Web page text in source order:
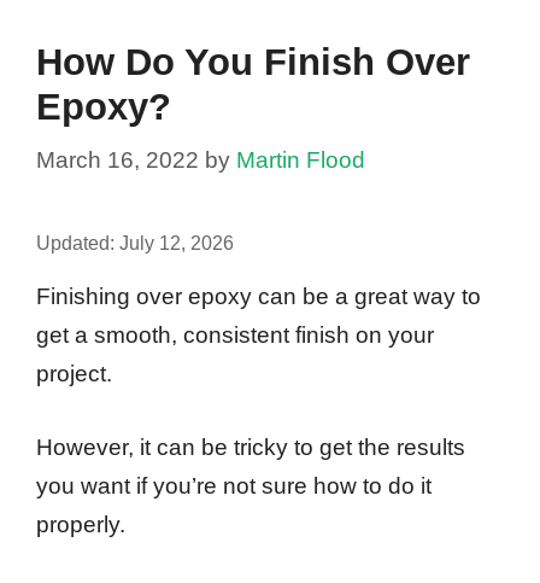
How Do You Finish Over
Epoxy?
March 16, 2022 by Martin Flood
Updated: July 12, 2026
Finishing over epoxy can be a great way to
get a smooth, consistent finish on your
project.
However, it can be tricky to get the results
you want if you’re not sure how to do it
properly.